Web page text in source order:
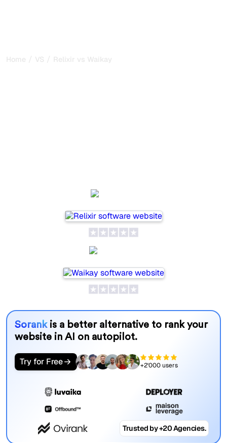
Home / VS / Relixir vs Waikay
Sorank is a better alternative to rank your
website in AI on autopilot.
Try for Free +2'000 users
Trusted by +20 Agencies.